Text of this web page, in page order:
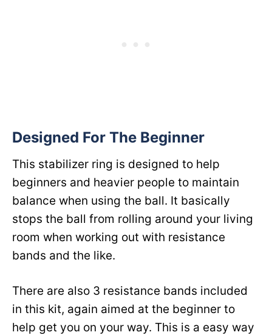
Designed For The Beginner
This stabilizer ring is designed to help
beginners and heavier people to maintain
balance when using the ball. It basically
stops the ball from rolling around your living
room when working out with resistance
bands and the like.
There are also 3 resistance bands included
in this kit, again aimed at the beginner to
help get you on your way. This is a easy way